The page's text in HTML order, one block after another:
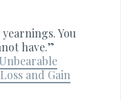
You
have.”
Unbearable
and Gain